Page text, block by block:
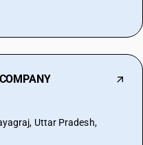
Uttar Pradesh,